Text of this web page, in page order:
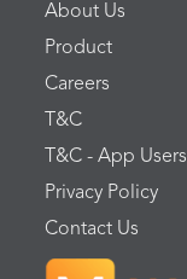
About Us
Product
Careers
T&C
T&C - App Users
Privacy Policy
Contact Us